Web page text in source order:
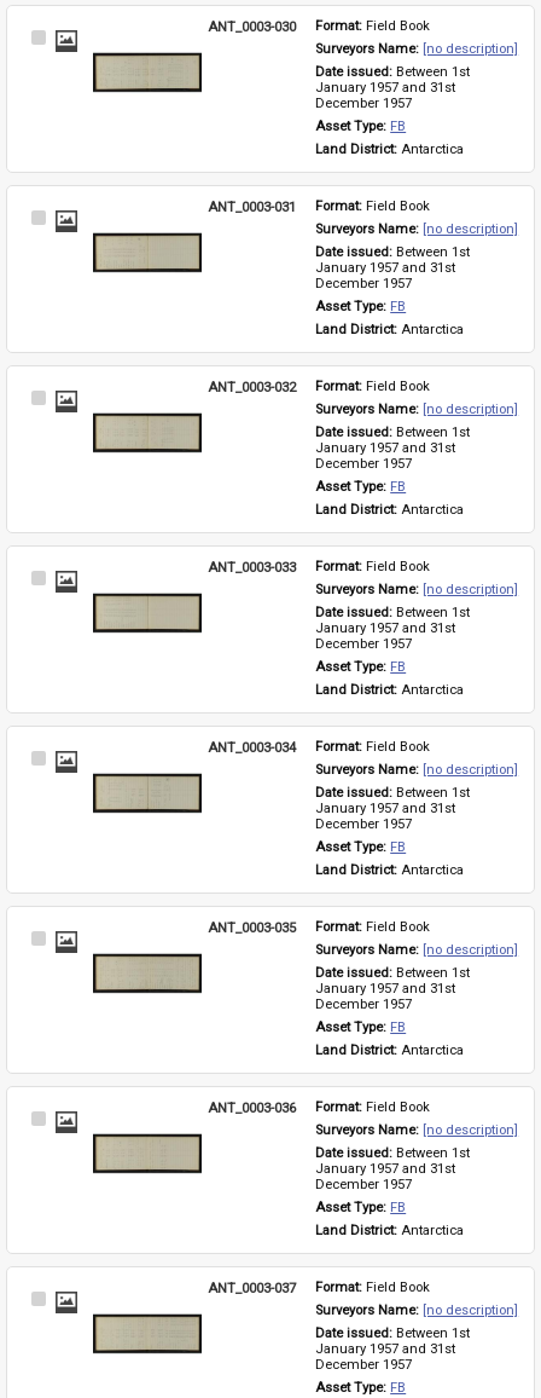
Select
ANT_0003-030 Format: Field Book
Surveyors Name: [no description]
Date issued: Between 1st
January 1957 and 31st
December 1957
Asset Type: FB
Land District: Antarctica
Select
ANT_0003-031 Format: Field Book
Surveyors Name: [no description]
Date issued: Between 1st
January 1957 and 31st
December 1957
Asset Type: FB
Land District: Antarctica
Select
ANT_0003-032 Format: Field Book
Surveyors Name: [no description]
Date issued: Between 1st
January 1957 and 31st
December 1957
Asset Type: FB
Land District: Antarctica
Select
ANT_0003-033 Format: Field Book
Surveyors Name: [no description]
Date issued: Between 1st
January 1957 and 31st
December 1957
Asset Type: FB
Land District: Antarctica
Select
ANT_0003-034 Format: Field Book
Surveyors Name: [no description]
Date issued: Between 1st
January 1957 and 31st
December 1957
Asset Type: FB
Land District: Antarctica
Select
ANT_0003-035 Format: Field Book
Surveyors Name: [no description]
Date issued: Between 1st
January 1957 and 31st
December 1957
Asset Type: FB
Land District: Antarctica
Select
ANT_0003-036 Format: Field Book
Surveyors Name: [no description]
Date issued: Between 1st
January 1957 and 31st
December 1957
Asset Type: FB
Land District: Antarctica
Select
ANT_0003-037 Format: Field Book
Surveyors Name: [no description]
Date issued: Between 1st
January 1957 and 31st
December 1957
Asset Type: FB